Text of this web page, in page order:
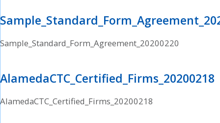
Sample_Standard_Form_Agreement_20200220
AlamedaCTC_Certified_Firms_20200218
AlamedaCTC_Certified_Firms_20200218